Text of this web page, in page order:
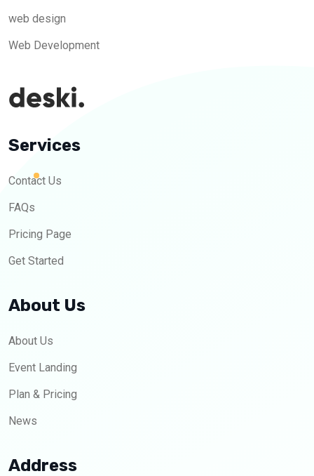
web design
Web Development
Services
Contact Us
FAQs
Pricing Page
Get Started
About Us
About Us
Event Landing
Plan & Pricing
News
Address